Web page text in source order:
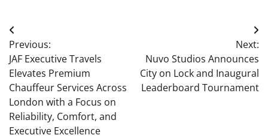
Post
navigation
Previous:
JAF Executive Travels
Elevates Premium
Chauffeur Services Across
London with a Focus on
Reliability, Comfort, and
Executive Excellence
Next:
Nuvo Studios Announces
City on Lock and Inaugural
Leaderboard Tournament